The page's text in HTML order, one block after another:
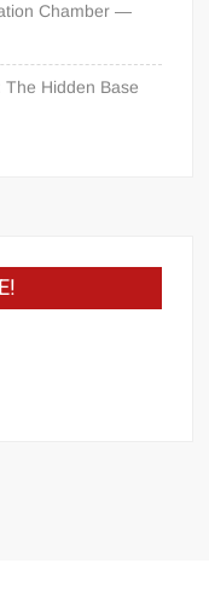
Chamber —
Hidden Base